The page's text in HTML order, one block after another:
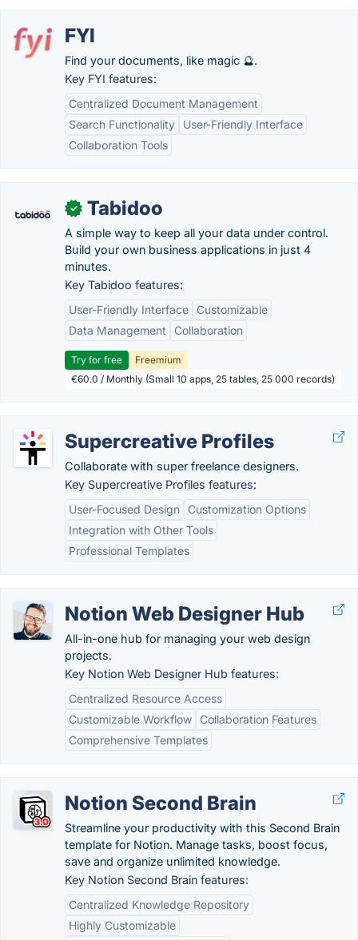
FYI
Find your documents, like magic 🔮.
Key FYI features:
Centralized Document Management
Search Functionality
User-Friendly Interface
Collaboration Tools
✓ Tabidoo
A simple way to keep all your data under control.
Build your own business applications in just 4
minutes.
Key Tabidoo features:
User-Friendly Interface
Customizable
Data Management
Collaboration
Try for free
Freemium
€60.0 / Monthly (Small 10 apps, 25 tables, 25 000 records)
Supercreative Profiles
Collaborate with super freelance designers.
Key Supercreative Profiles features:
User-Focused Design
Customization Options
Integration with Other Tools
Professional Templates
Notion Web Designer Hub
All-in-one hub for managing your web design
projects.
Key Notion Web Designer Hub features:
Centralized Resource Access
Customizable Workflow
Collaboration Features
Comprehensive Templates
Notion Second Brain
Streamline your productivity with this Second Brain
template for Notion. Manage tasks, boost focus,
save and organize unlimited knowledge.
Key Notion Second Brain features:
Centralized Knowledge Repository
Highly Customizable